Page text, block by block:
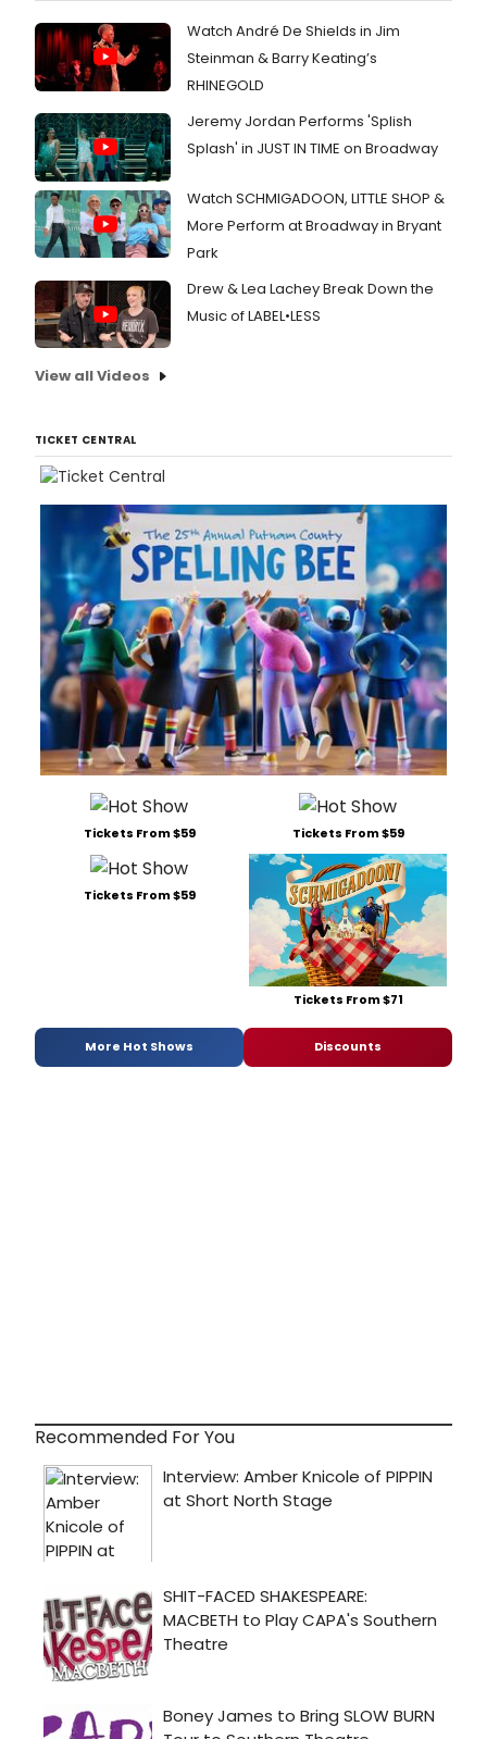
Watch André De Shields in Jim
Steinman & Barry Keating’s
RHINEGOLD
Jeremy Jordan Performs 'Splish
Splash' in JUST IN TIME on Broadway
Watch SCHMIGADOON, LITTLE SHOP &
More Perform at Broadway in Bryant
Park
Drew & Lea Lachey Break Down the
Music of LABEL•LESS
View all Videos
TICKET CENTRAL
Tickets From $59 Tickets From $59
Tickets From $59
Tickets From $71
More Hot Shows Discounts
Recommended For You